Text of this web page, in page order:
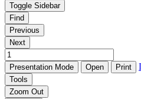
Toggle Sidebar
Find
Previous
Next
Presentation Mode Open Print
Tools
Zoom Out